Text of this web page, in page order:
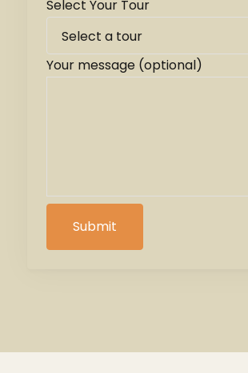
Select Your Tour
Your message (optional)